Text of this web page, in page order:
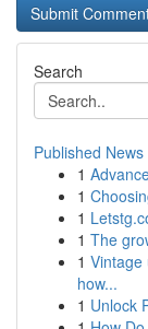
Search
Published News
1
1
1
1 The
1 Vintage
how...
1 Unlock